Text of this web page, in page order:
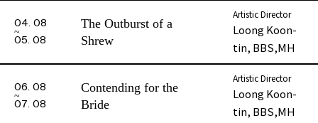
Leung Chui-
Bin Lau-tong
Ho Po-wa,
Madame
Bin
Ng Sin-hang Luk Yi
04. 08
05. 08
The Outburst of a
Shrew
Artistic Director
Loong Koon-
tin, BBS,MH
06. 08
07. 08
Contending for the
Bride
Artistic Director
Loong Koon-
tin, BBS,MH